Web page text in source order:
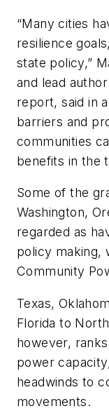
“Many cities
resilience
state policy,”
and lead
report, said in
barriers and
communities
benefits in the
Some of the
Washington,
regarded as
policy making,
Community
Texas,
Florida to
however,
power
headwinds to
movements.